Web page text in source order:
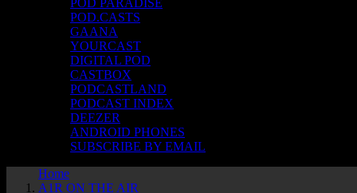
POD PARADISE
POD.CASTS
GAANA
YOURCAST
DIGITAL POD
CASTBOX
PODCASTLAND
PODCAST INDEX
DEEZER
ANDROID PHONES
SUBSCRIBE BY EMAIL
Home
A1R ON THE AIR